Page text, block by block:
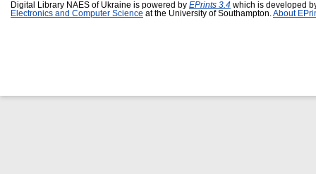
Digital Library NAES of Ukraine is powered by EPrints 3.4 which is developed
Electronics and Computer Science at the University of Southampton. About